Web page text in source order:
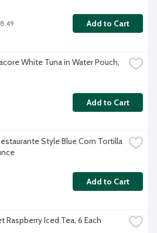
Add to Cart
White Tuna in Water Pouch,
Add to Cart
Style Blue Corn Tortilla
Add to Cart
Raspberry Iced Tea, 6 Each